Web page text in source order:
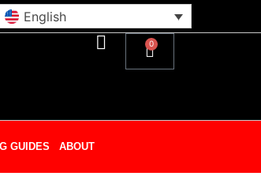
English
0
GUIDES ABOUT